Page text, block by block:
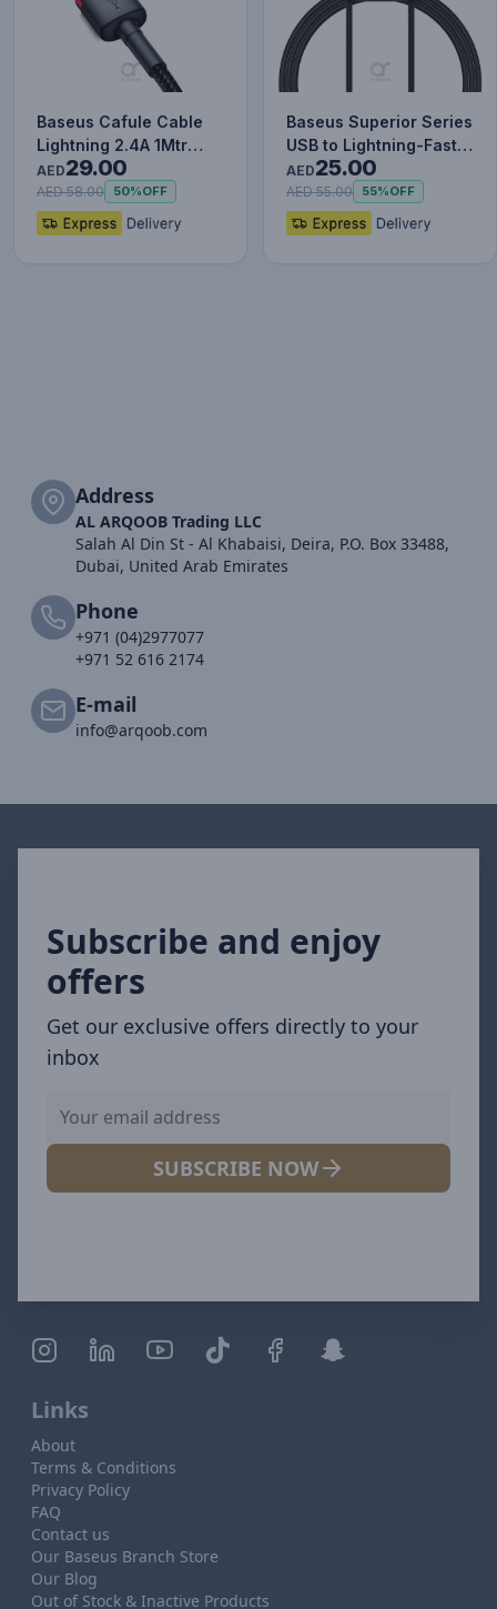
Baseus Cafule Cable
Lightning 2.4A 1Mtr
Red+Black
AED29.00
AED 58.00 50%OFF
Baseus Superior Series
USB to Lightning-Fast
Charging Cable Data…
AED25.00
AED 55.00 55%OFF
Address
AL ARQOOB Trading LLC
Salah Al Din St - Al Khabaisi, Deira, P.O. Box 33488,
Dubai, United Arab Emirates
Phone
+971 (04)2977077
+971 52 616 2174
E-mail
info@arqoob.com
Subscribe and enjoy
offers
Get our exclusive offers directly to your
inbox
SUBSCRIBE NOW
Links
About
Terms & Conditions
Privacy Policy
FAQ
Contact us
Our Baseus Branch Store
Our Blog
Out of Stock & Inactive Products